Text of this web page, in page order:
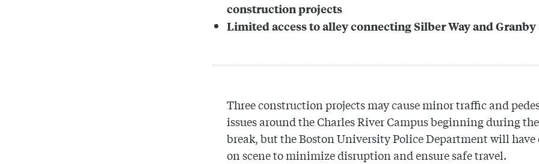
construction projects
Limited access to alley connecting Silber Way and Granby
Three construction projects may cause minor traffic and
issues around the Charles River Campus beginning during
break, but the Boston University Police Department will have
on scene to minimize disruption and ensure safe travel.